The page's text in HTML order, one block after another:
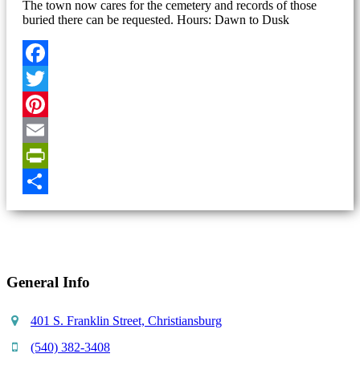
The town now cares for the cemetery and records of those
buried there can be requested. Hours: Dawn to Dusk
Facebook
Twitter
Pinterest
Email
PrintFriendly
General Info
401 S. Franklin Street, Christiansburg
(540) 382-3408